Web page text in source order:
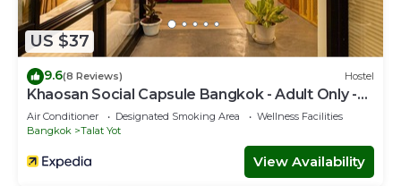
US $37
9.6(8 Reviews) Hostel
Khaosan Social Capsule Bangkok - Adult Only -
Hostel
Air Conditioner Designated Smoking Area
Wellness Facilities
Bangkok
Talat Yot
View Availability